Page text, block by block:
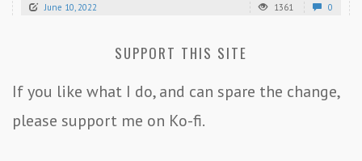
June 10, 2022 1361 0
SUPPORT THIS SITE
If you like what I do, and can spare the change,
please support me on Ko-fi.